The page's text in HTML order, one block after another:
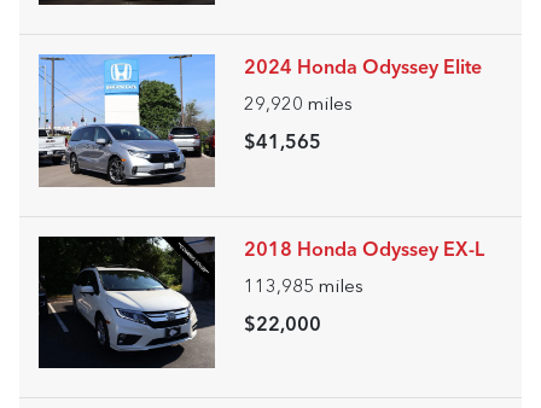
2024 Honda Odyssey Elite
29,920 miles
$41,565
2018 Honda Odyssey EX-L
113,985 miles
$22,000